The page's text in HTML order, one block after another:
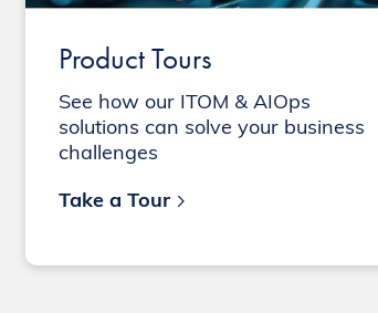
Product Tours
See how our ITOM & AIOps
solutions can solve your business
challenges
Take a Tour